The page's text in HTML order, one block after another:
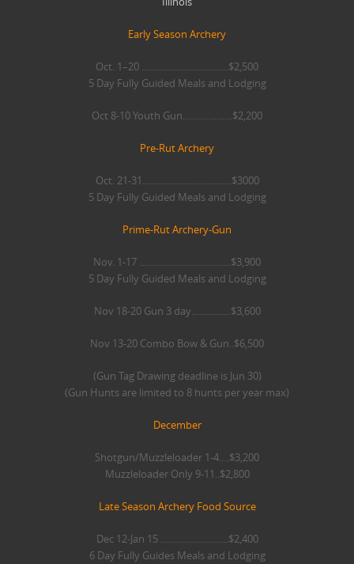
Early Season Archery
Oct. 1–20 ……………………………$2,500
5 Day Fully Guided Meals and Lodging
Oct 8-10 Youth Gun……………….$2,200
Pre-Rut Archery
Oct. 21-31…………………………….$3000
5 Day Fully Guided Meals and Lodging
Prime-Rut Archery-Gun
Nov. 1-17 ……………………………..$3,900
5 Day Fully Guided Meals and Lodging
Nov 18-20 Gun 3 day……………$3,600
Nov 13-20 Combo Bow & Gun..$6,500
(Gun Tag Drawing deadline is Jun 30)
(Gun Hunts are limited to 8 hunts per year max)
December
Shotgun/Muzzleloader 1-4….$3,200
Muzzleloader Only 9-11..$2,800
Late Season Archery Food Source
Dec 12-Jan 15 ……………………..$2,400
6 Day Fully Guides Meals and Lodging